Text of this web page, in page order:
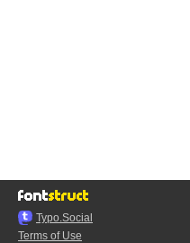
Typo.Social
Terms of Use